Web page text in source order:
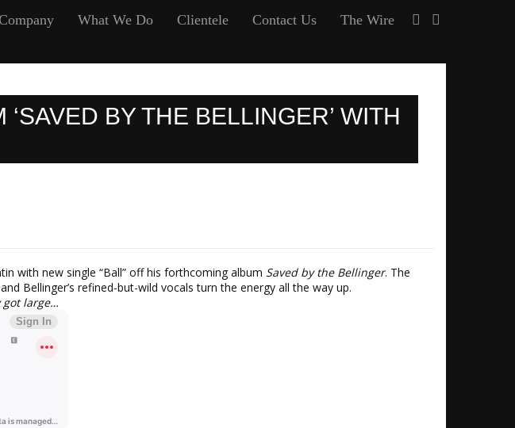
What We Do Clientele Contact Us The Wire
BY THE BELLINGER’ WITH
with new single “Ball” off his forthcoming album Saved by the Bellinger. The
Bellinger’s refined-but-wild vocals turn the energy all the way up.
got large…